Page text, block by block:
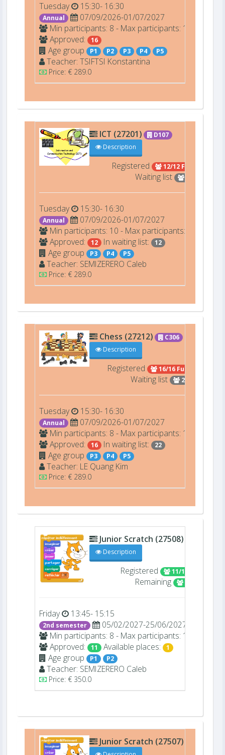
Tuesday 15:30- 16:30
Annual
07/09/2026-01/07/2027
Min participants: 8 - Max participants: 16
Approved:
16
Age group P1 P2 P3 P4 P5
Teacher: TSIFTSI Konstantina
Price: € 289.0
ICT (27201)
D107
Description
Registered 12/12 Full
Waiting list
Tuesday 15:30- 16:30
Annual
07/09/2026-01/07/2027
Min participants: 10 - Max participants: 12
Approved:
12 In waiting list: 12
Age group P3 P4 P5
Teacher: SEMIZERERO Caleb
Price: € 289.0
Chess (27212)
C306
Description
Registered 16/16 Full
Waiting list 22
Tuesday 15:30- 16:30
Annual
07/09/2026-01/07/2027
Min participants: 8 - Max participants: 16
Approved:
16 In waiting list: 22
Age group P3 P4 P5
Teacher: LE Quang Kim
Price: € 289.0
Junior Scratch (27508)
Description
Registered 11/12
Remaining
Friday 13:45- 15:15
2nd semester
05/02/2027-25/06/2027
Min participants: 8 - Max participants: 12
Approved:
11 Available places: 1
Age group P1 P2
Teacher: SEMIZERERO Caleb
Price: € 350.0
Junior Scratch (27507)